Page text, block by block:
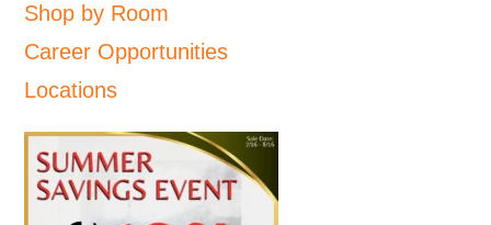
Shop by Room
Career Opportunities
Locations